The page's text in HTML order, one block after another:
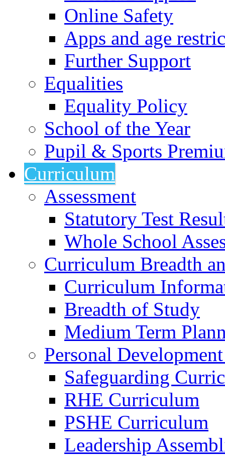
Online Safety
Apps and age
Further Support
Equalities
Equality Policy
School of the Year
Pupil & Sports
Curriculum
Assessment
Statutory Test
Whole School
Curriculum Breadth
Curriculum
Breadth of Study
Medium Term
Personal
Safeguarding
RHE Curriculum
PSHE Curriculum
Leadership